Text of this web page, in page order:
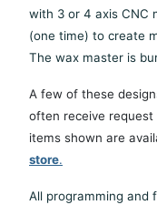
with 3 or 4 axis CNC
(one time) to create
The wax master is
A few of these
often receive
items shown are
store.
All programming and